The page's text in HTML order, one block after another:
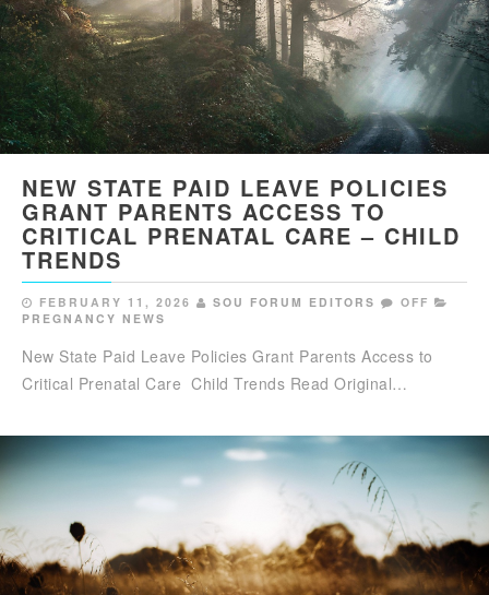
NEW STATE PAID LEAVE POLICIES
GRANT PARENTS ACCESS TO
CRITICAL PRENATAL CARE – CHILD
TRENDS
FEBRUARY 11, 2026 SOU FORUM EDITORS
OFF
PREGNANCY NEWS
New State Paid Leave Policies Grant Parents Access to
Critical Prenatal Care Child Trends Read Original…